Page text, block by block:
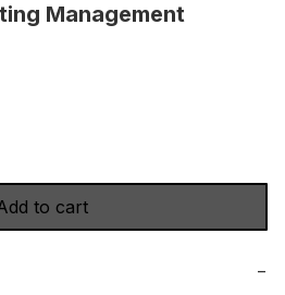
Management
to cart
−